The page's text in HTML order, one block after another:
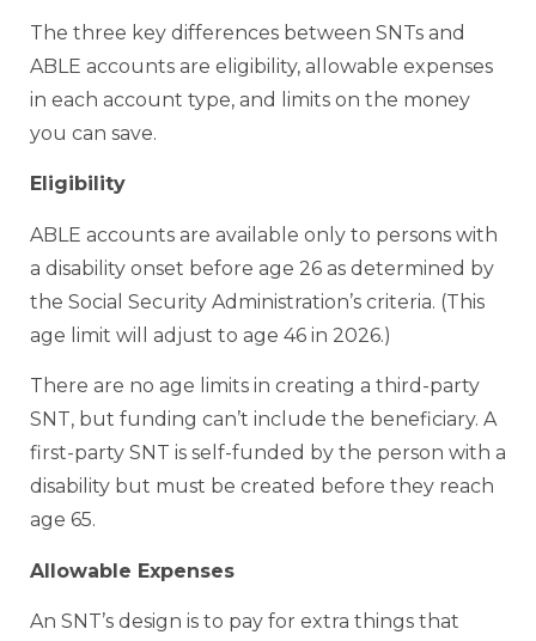
The three key differences between SNTs and
ABLE accounts are eligibility, allowable expenses
in each account type, and limits on the money
you can save.
Eligibility
ABLE accounts are available only to persons with
a disability onset before age 26 as determined by
the Social Security Administration’s criteria. (This
age limit will adjust to age 46 in 2026.)
There are no age limits in creating a third-party
SNT, but funding can’t include the beneficiary. A
first-party SNT is self-funded by the person with a
disability but must be created before they reach
age 65.
Allowable Expenses
An SNT’s design is to pay for extra things that